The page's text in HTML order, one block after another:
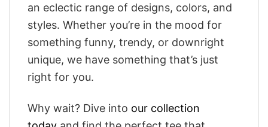
an eclectic range of designs, colors, and
styles. Whether you’re in the mood for
something funny, trendy, or downright
unique, we have something that’s just
right for you.
Why wait? Dive into our collection